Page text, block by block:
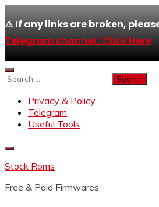
⚠️ If any links are broken,
Telegram channel : Click Here
Skip
to
Search
Privacy & Policy
Telegram
Useful Tools
Stock Roms
Free & Paid Firmwares